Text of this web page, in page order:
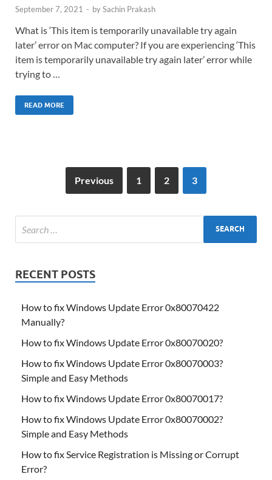
September 7, 2021 - bySachin Prakash
What is ‘This item is temporarily unavailable try again
later’ error on Mac computer? If you are experiencing ‘This
item is temporarily unavailable try again later’ error while
trying to …
READ MORE
Previous 1 2 3
RECENT POSTS
How to fix Windows Update Error 0x80070422
Manually?
How to fix Windows Update Error 0x80070020?
How to fix Windows Update Error 0x80070003?
Simple and Easy Methods
How to fix Windows Update Error 0x80070017?
How to fix Windows Update Error 0x80070002?
Simple and Easy Methods
How to fix Service Registration is Missing or Corrupt
Error?